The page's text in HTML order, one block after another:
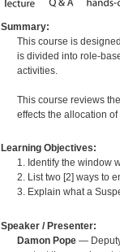
Summary:
This course is
is divided into role-
activities.
This course reviews
effects the allocation
Learning Objectives:
1. Identify the window
2. List two [2] ways to
3. Explain what a
Speaker / Presenter:
Damon Pope— Deputy